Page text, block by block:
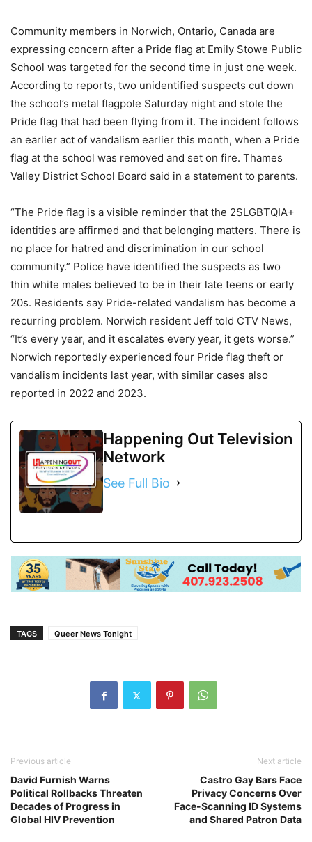
Community members in Norwich, Ontario, Canada are
expressing concern after a Pride flag at Emily Stowe Public
School was targeted for the second time in just one week.
According to reports, two unidentified suspects cut down
the school’s metal flagpole Saturday night and stole the
Pride flag that had been flying from it. The incident follows
an earlier act of vandalism earlier this month, when a Pride
flag at the school was removed and set on fire. Thames
Valley District School Board said in a statement to parents.
“The Pride flag is a visible reminder that the 2SLGBTQIA+
identities are affirmed and that belonging matters. There is
no place for hatred and discrimination in our school
community.” Police have identified the suspects as two
thin white males believed to be in their late teens or early
20s. Residents say Pride-related vandalism has become a
recurring problem. Norwich resident Jeff told CTV News,
“It’s every year, and it escalates every year, it gets worse.”
Norwich reportedly experienced four Pride flag theft or
vandalism incidents last year, with similar cases also
reported in 2022 and 2023.
Happening Out Television
Network
See Full Bio
TAGS Queer News Tonight
Previous article
David Furnish Warns
Political Rollbacks Threaten
Decades of Progress in
Global HIV Prevention
Next article
Castro Gay Bars Face
Privacy Concerns Over
Face-Scanning ID Systems
and Shared Patron Data